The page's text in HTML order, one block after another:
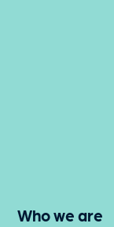
Who we are